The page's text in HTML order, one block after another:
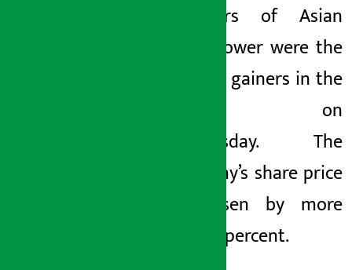
Investors of Asian
Hydropower were the
biggest gainers in the
market on
Wednesday. The
company’s share price
has risen by more
than 11 percent.